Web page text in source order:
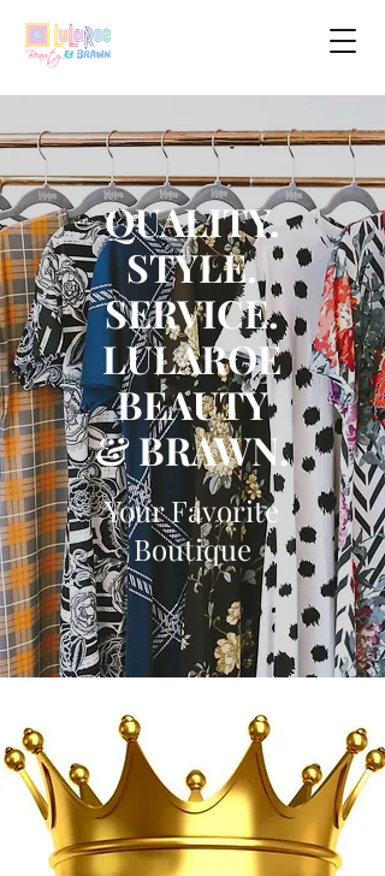
QUALITY.
STYLE.
SERVICE.
LULAROE
BEAUTY
& BRAWN.
Your Favorite
Boutique